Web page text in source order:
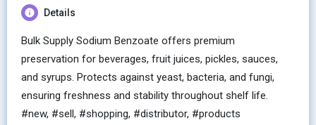
Details
Bulk Supply Sodium Benzoate offers premium
preservation for beverages, fruit juices, pickles, sauces,
and syrups. Protects against yeast, bacteria, and fungi,
ensuring freshness and stability throughout shelf life.
#new, #sell, #shopping, #distributor, #products